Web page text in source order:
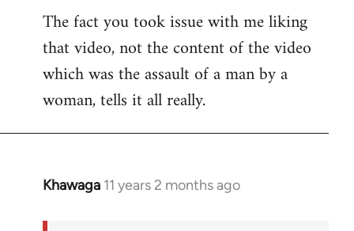
The fact you took issue with me liking
that video, not the content of the video
which was the assault of a man by a
woman, tells it all really.
Khawaga 11 years 2 months ago
In